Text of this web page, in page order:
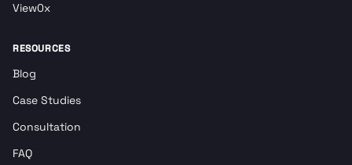
View0x
RESOURCES
Blog
Case Studies
Consultation
FAQ